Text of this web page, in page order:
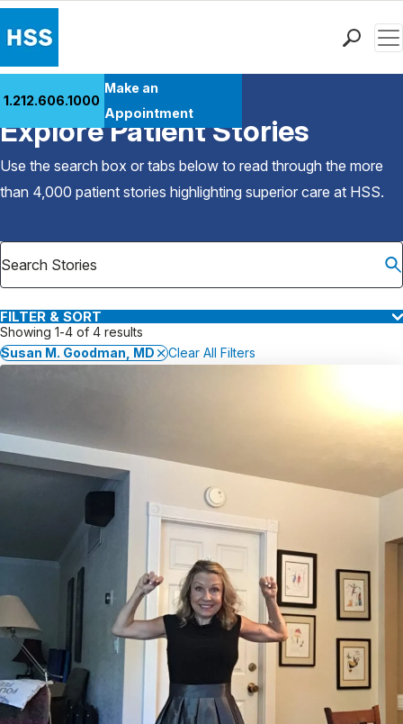
Patient Care
Health Library
Research & Education
Careers
Why Choose HSS
1.212.606.1000
Make an
Appointment
Back to Patient Stories Overview
Explore Patient Stories
Use the search box or tabs below to read through the more
than 4,000 patient stories highlighting superior care at HSS.
FILTER & SORT
Showing 1-4 of 4 results
Susan M. Goodman, MD
Clear All Filters